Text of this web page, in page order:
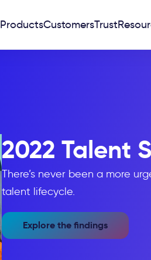
ProductsCustomersTrust
2022 Talent
There’s never been a more
talent lifecycle.
Explore the findings